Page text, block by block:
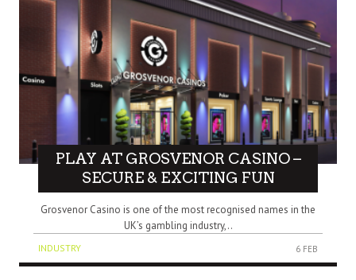
PLAY AT GROSVENOR CASINO –
SECURE & EXCITING FUN
Grosvenor Casino is one of the most recognised names in the
UK’s gambling industry,..
INDUSTRY 6 FEB